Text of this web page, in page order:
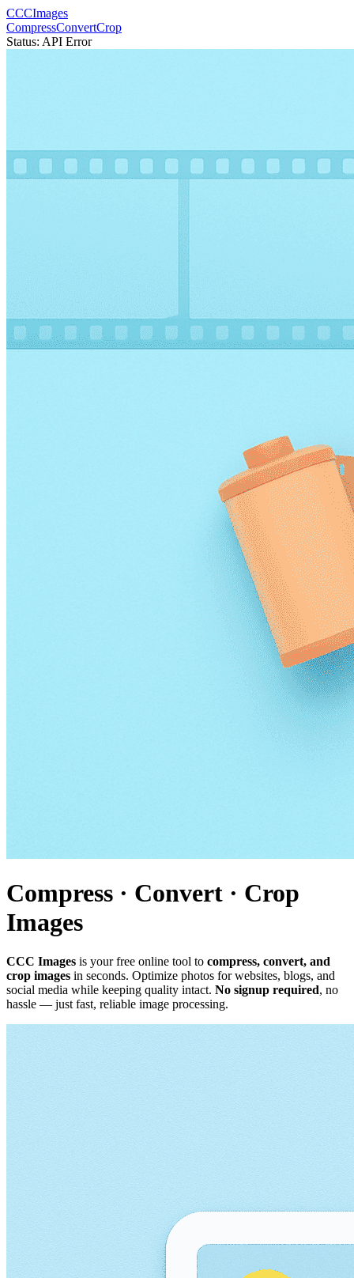
CCCImages
CompressConvertCrop
Status: API Error
Compress · Convert · Crop
Images
CCC Images is your free online tool to compress, convert, and
crop images in seconds. Optimize photos for websites, blogs, and
social media while keeping quality intact. No signup required, no
hassle — just fast, reliable image processing.